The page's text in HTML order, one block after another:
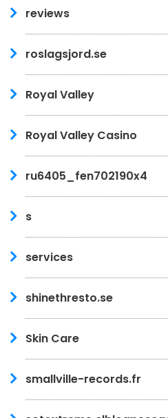
reviews
roslagsjord.se
Royal Valley
Royal Valley Casino
ru6405_fen702190x4
s
services
shinethresto.se
Skin Care
smallville-records.fr